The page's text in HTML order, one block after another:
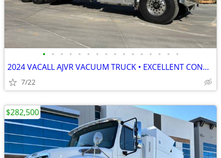
• • • • • • • • • • • • • • • •
2024 VACALL AJVR VACUUM TRUCK • EXCELLENT CONDITION • READY TO WORK
7/22
$282,500